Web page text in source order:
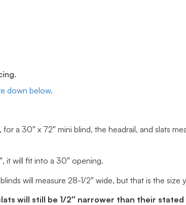
down below.
a 30″ x 72″ mini blind, the headrail, and slats
it will fit into a 30″ opening.
will measure 28-1/2″ wide, but that is the size
will still be 1/2″ narrower than their stated